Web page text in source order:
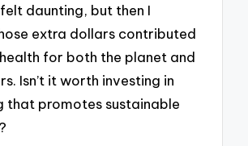
daunting, but then I
extra dollars contributed
for both the planet and
Isn’t it worth investing in
that promotes sustainable